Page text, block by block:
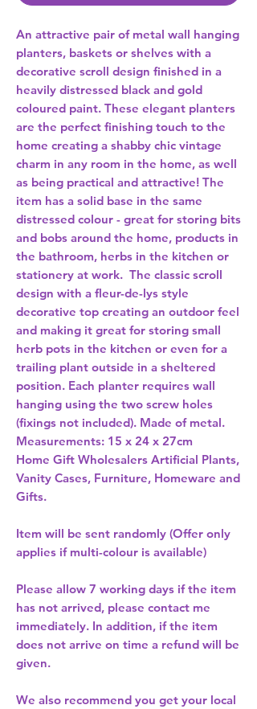
An attractive pair of metal wall hanging
planters, baskets or shelves with a
decorative scroll design finished in a
heavily distressed black and gold
coloured paint. These elegant planters
are the perfect finishing touch to the
home creating a shabby chic vintage
charm in any room in the home, as well
as being practical and attractive! The
item has a solid base in the same
distressed colour - great for storing bits
and bobs around the home, products in
the bathroom, herbs in the kitchen or
stationery at work.  The classic scroll
design with a fleur-de-lys style
decorative top creating an outdoor feel
and making it great for storing small
herb pots in the kitchen or even for a
trailing plant outside in a sheltered
position. Each planter requires wall
hanging using the two screw holes
(fixings not included). Made of metal.
Measurements: 15 x 24 x 27cm
Home Gift Wholesalers Artificial Plants,
Vanity Cases, Furniture, Homeware and
Gifts.
Item will be sent randomly (Offer only
applies if multi-colour is available)
Please allow 7 working days if the item
has not arrived, please contact me
immediately. In addition, if the item
does not arrive on time a refund will be
given.
We also recommend you get your local